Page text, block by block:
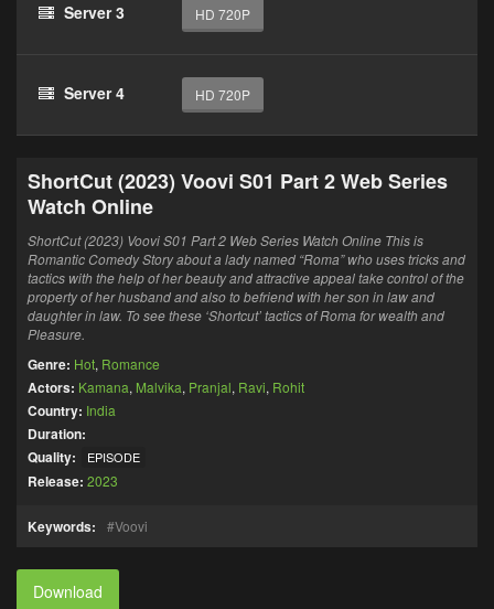
Server 3 HD 720P
Server 4 HD 720P
ShortCut (2023) Voovi S01 Part 2 Web Series
Watch Online
ShortCut (2023) Voovi S01 Part 2 Web Series Watch Online This is
Romantic Comedy Story about a lady named “Roma” who uses tricks and
tactics with the help of her beauty and attractive appeal take control of the
property of her husband and also to befriend with her son in law and
daughter in law. To see these ‘Shortcut’ tactics of Roma for wealth and
Pleasure.
Genre: Hot, Romance
Actors: Kamana, Malvika, Pranjal, Ravi, Rohit
Country: India
Duration:
Quality:
EPISODE
Release: 2023
Keywords: Voovi
Download